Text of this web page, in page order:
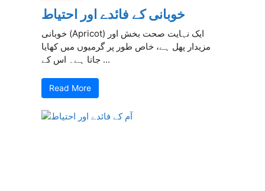
خوبانی کے فائدے اور احتیاط
خوبانی (Apricot) ایک نہایت صحت بخش اور
مزیدار پھل ہے، خاص طور پر گرمیوں میں کھایا
جاتا ہے۔ اس کے ...
Read More